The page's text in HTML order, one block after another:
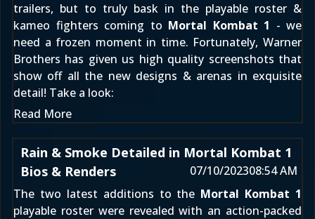
trailers, but to truly bask in the playable roster &
kameo fighters coming to Mortal Kombat 1 - we
need a frozen moment in time. Fortunately, Warner
Brothers has given us high quality screenshots that
show off all the new designs & arenas in exquisite
detail! Take a look:
Read More
Rain & Smoke Detailed in Mortal Kombat 1
Bios & Renders
07/10/202308:54 AM
The two latest additions to the Mortal Kombat 1
playable roster were revealed with an action-packed